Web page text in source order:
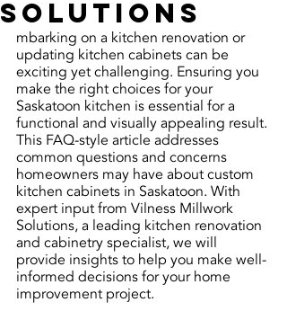
Solutions
mbarking on a kitchen renovation or
updating kitchen cabinets can be
exciting yet challenging. Ensuring you
make the right choices for your
Saskatoon kitchen is essential for a
functional and visually appealing result.
This FAQ-style article addresses
common questions and concerns
homeowners may have about custom
kitchen cabinets in Saskatoon. With
expert input from Vilness Millwork
Solutions, a leading kitchen renovation
and cabinetry specialist, we will
provide insights to help you make well-
informed decisions for your home
improvement project.